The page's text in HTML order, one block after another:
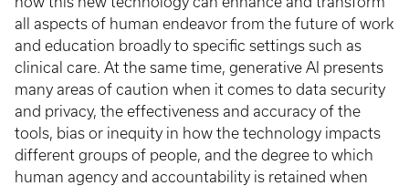
all aspects of human endeavor from the future of work
and education broadly to specific settings such as
clinical care. At the same time, generative AI presents
many areas of caution when it comes to data security
and privacy, the effectiveness and accuracy of the
tools, bias or inequity in how the technology impacts
different groups of people, and the degree to which
human agency and accountability is retained when